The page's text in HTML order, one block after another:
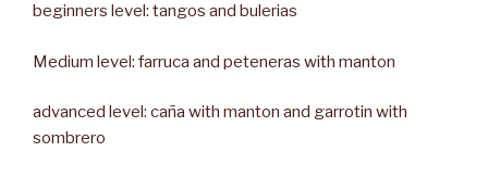
beginners level: tangos and bulerias
Medium level: farruca and peteneras with manton
advanced level: caña with manton and garrotin with
sombrero